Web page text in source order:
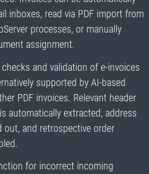
inboxes, read via PDF import from
processes, or manually
assignment.
and validation of e-invoices
supported by AI-based
PDF invoices. Relevant header
automatically extracted, address
out, and retrospective order
for incorrect incoming